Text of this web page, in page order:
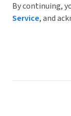
By continuing,
Service, and